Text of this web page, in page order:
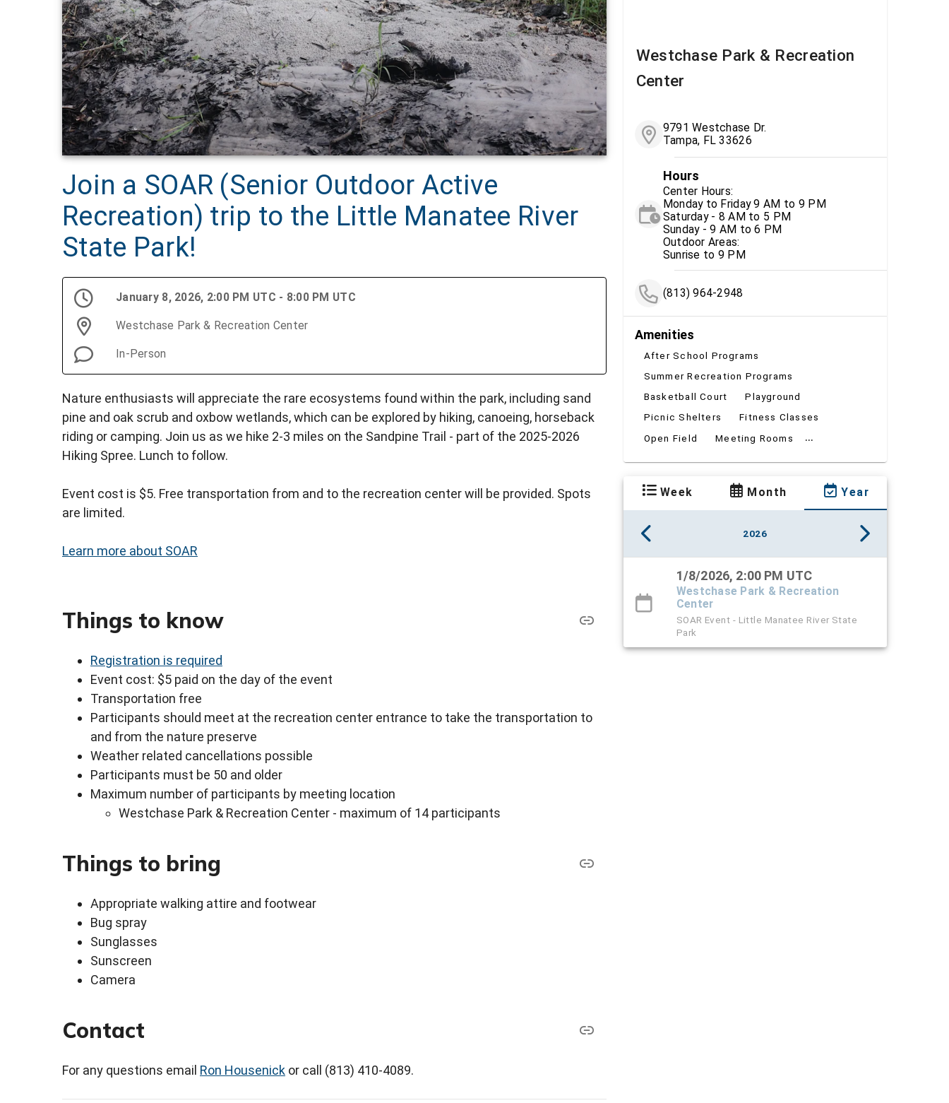
Join a SOAR (Senior Outdoor Active
Recreation) trip to the Little Manatee River
State Park!
January 8, 2026, 2:00 PM UTC - 8:00 PM UTC
Westchase Park & Recreation Center
In-Person
Nature enthusiasts will appreciate the rare ecosystems found within the park, including sand
pine and oak scrub and oxbow wetlands, which can be explored by hiking, canoeing, horseback
riding or camping. Join us as we hike 2-3 miles on the Sandpine Trail - part of the 2025-2026
Hiking Spree. Lunch to follow.
Event cost is $5. Free transportation from and to the recreation center will be provided. Spots
are limited.
Learn more about SOAR
Things to know
Registration is required
Event cost: $5 paid on the day of the event
Transportation free
Participants should meet at the recreation center entrance to take the transportation to
and from the nature preserve
Weather related cancellations possible
Participants must be 50 and older
Maximum number of participants by meeting location
Westchase Park & Recreation Center - maximum of 14 participants
Things to bring
Appropriate walking attire and footwear
Bug spray
Sunglasses
Sunscreen
Camera
Contact
For any questions email Ron Housenick or call (813) 410-4089.
Westchase Park & Recreation
Center
9791 Westchase Dr.
Tampa, FL 33626
Hours
Center Hours:
Monday to Friday 9 AM to 9 PM
Saturday - 8 AM to 5 PM
Sunday - 9 AM to 6 PM
Outdoor Areas:
Sunrise to 9 PM
(813) 964-2948
Amenities
After School Programs
Summer Recreation Programs
Basketball Court
Playground
Picnic Shelters
Fitness Classes
Open Field
Meeting Rooms ...
Week Month Year
2026
1/8/2026, 2:00 PM UTC
Westchase Park & Recreation
Center
SOAR Event - Little Manatee River State
Park